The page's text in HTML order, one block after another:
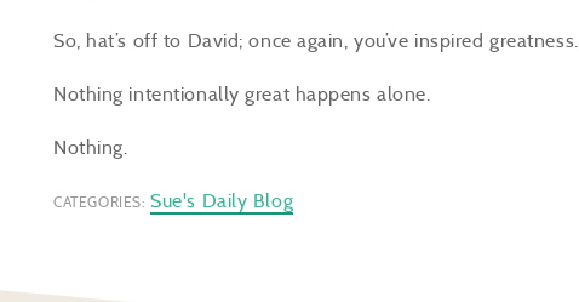
So, hat’s off to David; once again, you’ve inspired greatness.
Nothing intentionally great happens alone.
Nothing.
CATEGORIES: Sue's Daily Blog